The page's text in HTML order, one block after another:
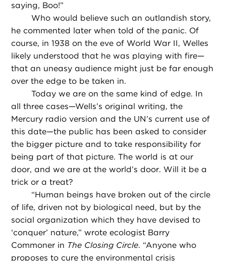
saying, Boo!”
Who would believe such an outlandish story,
he commented later when told of the panic. Of
course, in 1938 on the eve of World War II, Welles
likely understood that he was playing with fire—
that an uneasy audience might just be far enough
over the edge to be taken in.
Today we are on the same kind of edge. In
all three cases—Wells’s original writing, the
Mercury radio version and the UN’s current use of
this date—the public has been asked to consider
the bigger picture and to take responsibility for
being part of that picture. The world is at our
door, and we are at the world’s door. Will it be a
trick or a treat?
“Human beings have broken out of the circle
of life, driven not by biological need, but by the
social organization which they have devised to
‘conquer’ nature,” wrote ecologist Barry
Commoner in The Closing Circle. “Anyone who
proposes to cure the environmental crisis